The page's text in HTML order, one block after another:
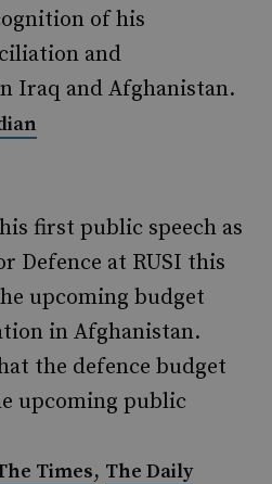
of his
and
Iraq and Afghanistan.
first public speech as
Defence at RUSI this
upcoming budget
in Afghanistan.
the defence budget
upcoming public
Times, The Daily